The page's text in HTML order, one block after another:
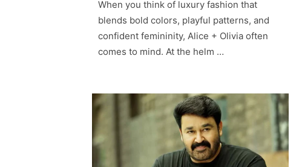
When you think of luxury fashion that
blends bold colors, playful patterns, and
confident femininity, Alice + Olivia often
comes to mind. At the helm …